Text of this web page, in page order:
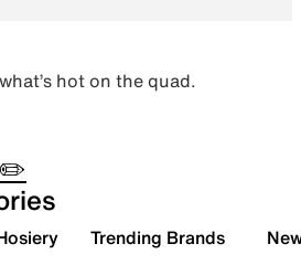
hot on the quad.
✏️
Trending Brands